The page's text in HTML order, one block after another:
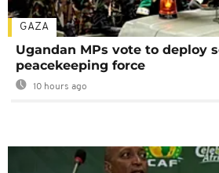
GAZA
Ugandan MPs vote to deploy
peacekeeping force
10 hours ago